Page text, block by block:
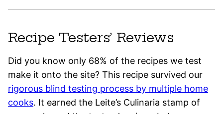
Recipe Testers’ Reviews
Did you know only 68% of the recipes we test
make it onto the site? This recipe survived our
rigorous blind testing process by multiple home
cooks. It earned the Leite’s Culinaria stamp of